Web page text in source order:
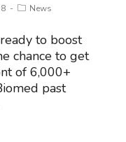
News
to boost
chance to get
of 6,000+
past